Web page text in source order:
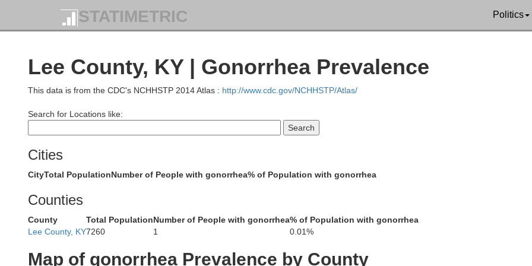
STATIMETRIC Politics
Lee County, KY | Gonorrhea Prevalence
This data is from the CDC's NCHHSTP 2014 Atlas : http://www.cdc.gov/NCHHSTP/Atlas/
Search for Locations like:
Cities
CityTotal PopulationNumber of People with gonorrhea% of Population with gonorrhea
Counties
County Total PopulationNumber of People with gonorrhea% of Population with gonorrhea
Lee County, KY7260 1 0.01%
Map of gonorrhea Prevalence by County
Scott
Robertson
Lewis
Grant